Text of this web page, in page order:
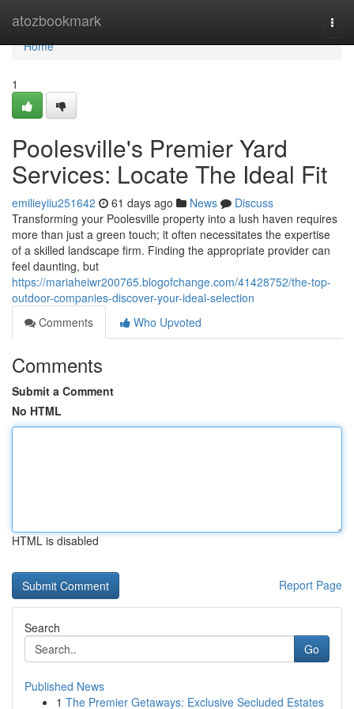
atozbookmark
Home
Home
1
Poolesville's Premier Yard
Services: Locate The Ideal Fit
emilieyiiu251642 61 days ago News
Discuss
Transforming your Poolesville property into a lush haven requires
more than just a green touch; it often necessitates the expertise
of a skilled landscape firm. Finding the appropriate provider can
feel daunting, but
https://mariaheiwr200765.blogofchange.com/41428752/the-top-
outdoor-companies-discover-your-ideal-selection
Comments
Who Upvoted
Comments
Submit a Comment
No HTML
HTML is disabled
Report Page
Search
Go
Published News
1 The Premier Getaways: Exclusive Secluded Estates